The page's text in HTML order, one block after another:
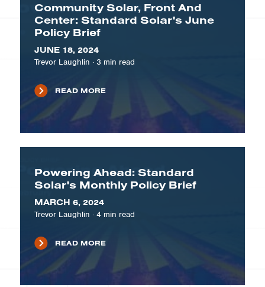
Community Solar, Front And
Center: Standard Solar's June
Policy Brief
JUNE 18, 2024
Trevor Laughlin · 3 min read
READ MORE
Powering Ahead: Standard
Solar's Monthly Policy Brief
MARCH 6, 2024
Trevor Laughlin · 4 min read
READ MORE